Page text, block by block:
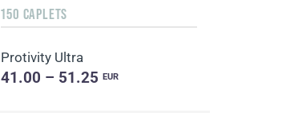
150 CAPLETS
Protivity Ultra
41.00 – 51.25EUR